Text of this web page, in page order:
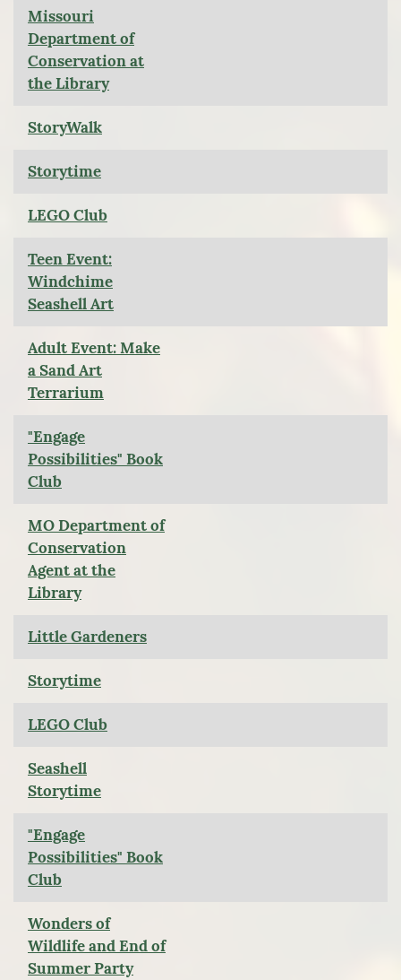
Missouri
Department of
Conservation at
the Library
StoryWalk
Storytime
LEGO Club
Teen Event:
Windchime
Seashell Art
Adult Event: Make
a Sand Art
Terrarium
"Engage
Possibilities" Book
Club
MO Department of
Conservation
Agent at the
Library
Little Gardeners
Storytime
LEGO Club
Seashell
Storytime
"Engage
Possibilities" Book
Club
Wonders of
Wildlife and End of
Summer Party